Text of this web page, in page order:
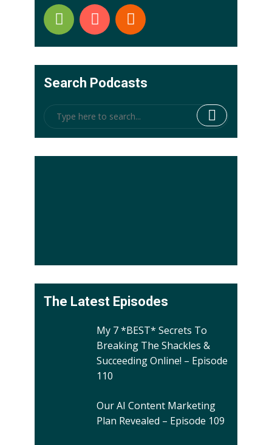
Search Podcasts
The Latest Episodes
My 7 *BEST* Secrets To
Breaking The Shackles &
Succeeding Online! – Episode
110
Our AI Content Marketing
Plan Revealed – Episode 109